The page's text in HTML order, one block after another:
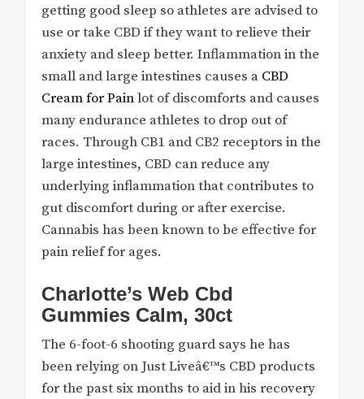
getting good sleep so athletes are advised to
use or take CBD if they want to relieve their
anxiety and sleep better. Inflammation in the
small and large intestines causes a CBD
Cream for Painlot of discomforts and causes
many endurance athletes to drop out of
races. Through CB1 and CB2 receptors in the
large intestines, CBD can reduce any
underlying inflammation that contributes to
gut discomfort during or after exercise.
Cannabis has been known to be effective for
pain relief for ages.
Charlotte’s Web Cbd
Gummies Calm, 30ct
The 6-foot-6 shooting guard says he has
been relying on Just Liveâ€™s CBD products
for the past six months to aid in his recovery